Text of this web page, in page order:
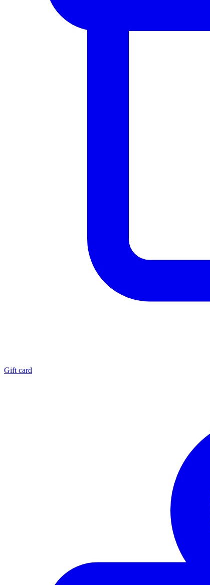
Gift card